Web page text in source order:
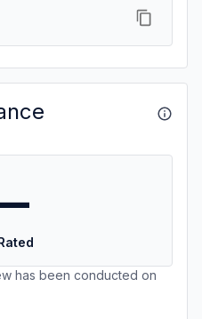
has been conducted on